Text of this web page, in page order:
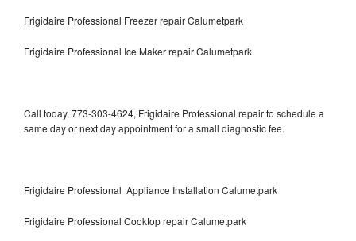
Frigidaire Professional Freezer repair Calumetpark
Frigidaire Professional Ice Maker repair Calumetpark
Call today, 773-303-4624, Frigidaire Professional repair to schedule a
same day or next day appointment for a small diagnostic fee.
Frigidaire Professional Appliance Installation Calumetpark
Frigidaire Professional Cooktop repair Calumetpark